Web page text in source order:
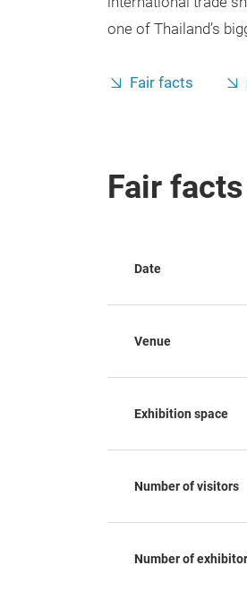
one of Thailand’s
Fair facts
Fair facts
Date
Venue
Exhibition space
Number of visitors
Number of